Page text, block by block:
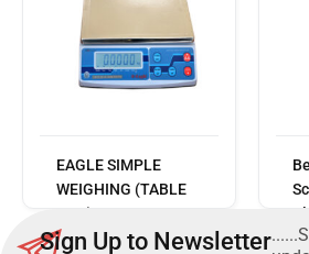
EAGLE SIMPLE
WEIGHING (TABLE
TOP) - SILVER
TABLE TOP SERIES
Sign Up to Newsletter